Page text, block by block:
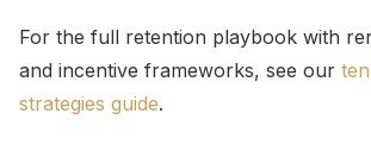
For the full retention playbook with
and incentive frameworks, see our
strategies guide.